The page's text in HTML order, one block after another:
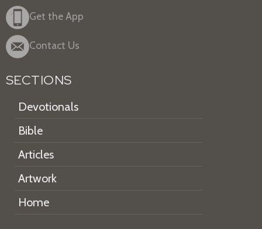
Get the App
Contact Us
SECTIONS
Devotionals
Bible
Articles
Artwork
Home